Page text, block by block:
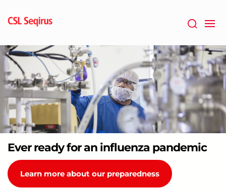
main
Ever ready for an influenza pandemic
Learn more about our preparedness